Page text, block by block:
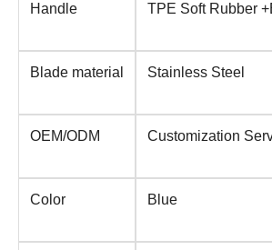
Handle TPE Soft Rubber
Blade material Stainless Steel
OEM/ODM Customization
Color Blue